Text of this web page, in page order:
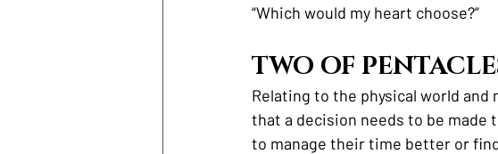
“Which would my heart choose?”
TWO OF
Relating to the physical world
that a decision needs to be made
to manage their time better or